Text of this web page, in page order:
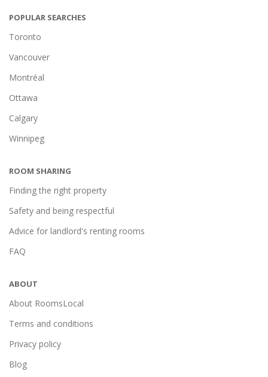
POPULAR SEARCHES
Toronto
Vancouver
Montréal
Ottawa
Calgary
Winnipeg
ROOM SHARING
Finding the right property
Safety and being respectful
Advice for landlord's renting rooms
FAQ
ABOUT
About RoomsLocal
Terms and conditions
Privacy policy
Blog